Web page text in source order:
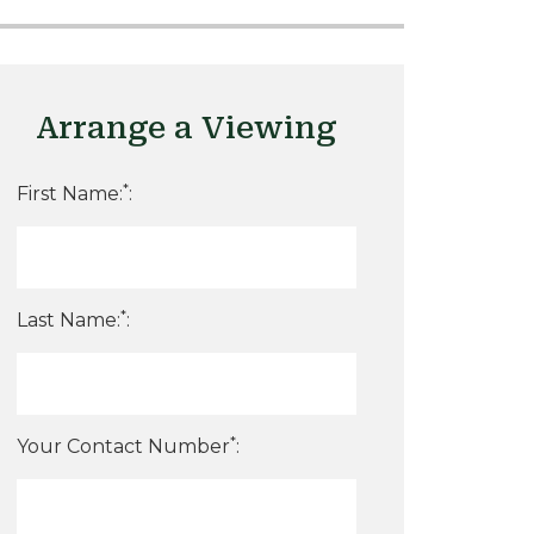
Arrange a Viewing
First Name:*:
Last Name:*:
Your Contact Number*: